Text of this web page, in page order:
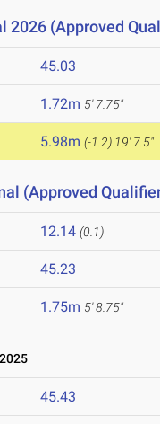
2026 (Approved
45.03
1.72m 5' 7.75"
5.98m (-1.2) 19' 7.5"
(Approved
12.14 (0.1)
45.23
1.75m 5' 8.75"
45.43